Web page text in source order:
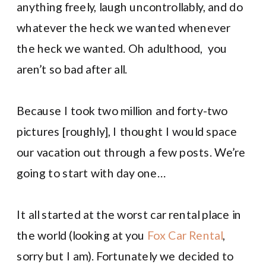
anything freely, laugh uncontrollably, and do
whatever the heck we wanted whenever
the heck we wanted. Oh adulthood, you
aren’t so bad after all.
Because I took two million and forty-two
pictures [roughly], I thought I would space
our vacation out through a few posts. We’re
going to start with day one…
It all started at the worst car rental place in
the world (looking at you Fox Car Rental,
sorry but I am). Fortunately we decided to